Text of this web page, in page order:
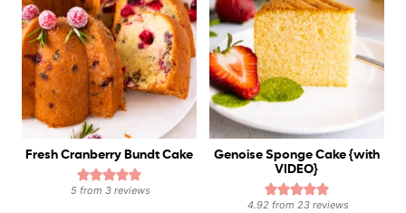
Fresh Cranberry Bundt Cake
5 from3 reviews
Genoise Sponge Cake {with
VIDEO}
4.92 from23 reviews